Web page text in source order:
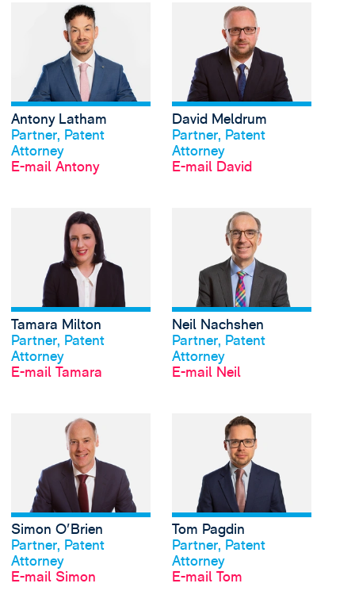
Profil anschauen
Antony Latham
Partner, Patent
Attorney
E-mail Antony
View Antony
Profil anschauen
David Meldrum
Partner, Patent
Attorney
E-mail David
Profil anschauen
Tamara Milton
Partner, Patent
Attorney
E-mail Tamara
View Tamara
Profil anschauen
Neil Nachshen
Partner, Patent
Attorney
E-mail Neil
Profil anschauen
Simon O'Brien
Partner, Patent
Attorney
E-mail Simon
View Simon
Profil anschauen
Tom Pagdin
Partner, Patent
Attorney
E-mail Tom